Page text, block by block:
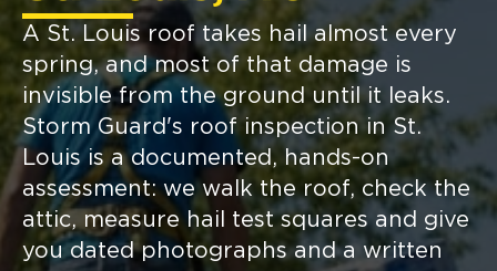
A St. Louis roof takes hail almost every
spring, and most of that damage is
invisible from the ground until it leaks.
Storm Guard's roof inspection in St.
Louis is a documented, hands-on
assessment: we walk the roof, check the
attic, measure hail test squares and give
you dated photographs and a written